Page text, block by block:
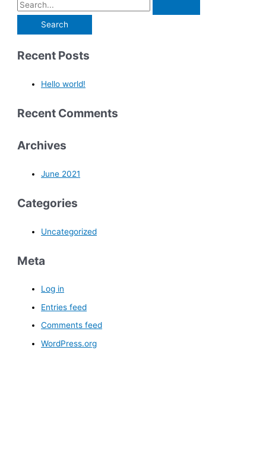
Recent Posts
Hello world!
Recent Comments
Archives
June 2021
Categories
Uncategorized
Meta
Log in
Entries feed
Comments feed
WordPress.org